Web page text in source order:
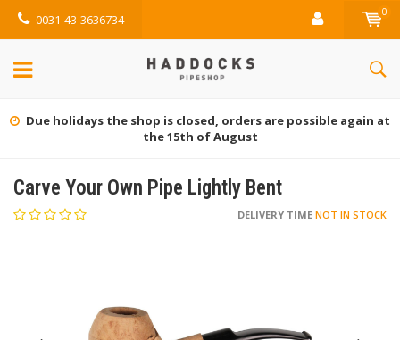
0031-43-3636734 0
Due holidays the shop is closed, orders are possible again at
the 15th of August
Carve Your Own Pipe Lightly Bent
DELIVERY TIME NOT IN STOCK